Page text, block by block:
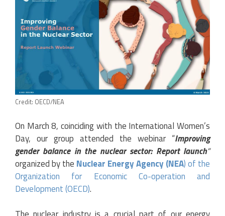
Credit: OECD/NEA
On March 8, coinciding with the International Women’s
Day, our group attended the webinar “Improving
gender balance in the nuclear sector: Report launch“
organized by the Nuclear Energy Agency (NEA) of the
Organization for Economic Co-operation and
Development (OECD).